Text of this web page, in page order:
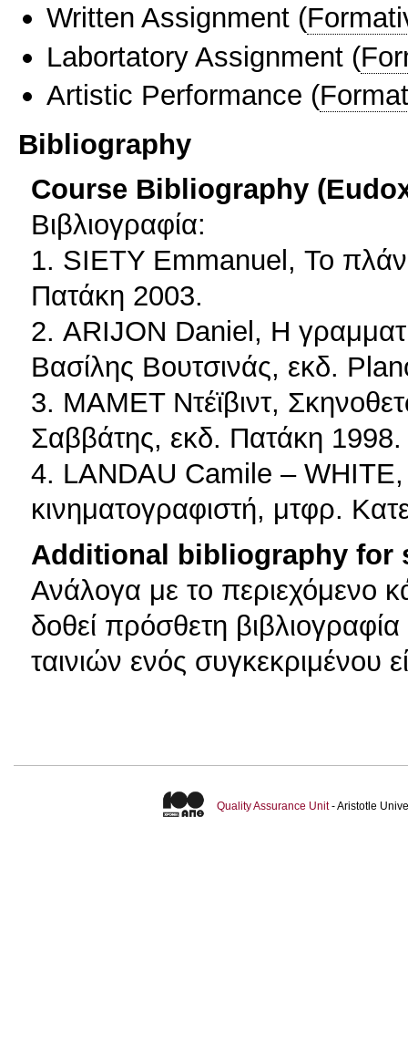
Written Assignment (
Labortatory Assignment (
Artistic Performance (
Bibliography
Course Bibliography
Βιβλιογραφία:
1. SIETY Emmanuel, Το
Πατάκη 2003.
2. ARIJON Daniel, Η
Βασίλης Βουτσινάς, εκδ.
3. ΜΑΜΕΤ Ντέϊβιντ,
Σαββάτης, εκδ. Πατάκη 1998.
4. LANDAU Camile – WHITE,
κινηματογραφιστή, μτφρ.
Additional bibliography for
Ανάλογα με το περιεχόμενο
δοθεί πρόσθετη
ταινιών ενός συγκεκριμένου
Quality Assurance Unit- Aristotle